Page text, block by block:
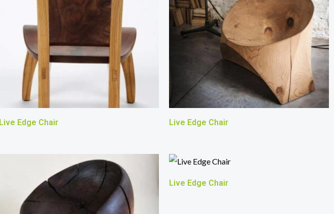
Live Edge Chair Live Edge Chair
Live Edge Chair